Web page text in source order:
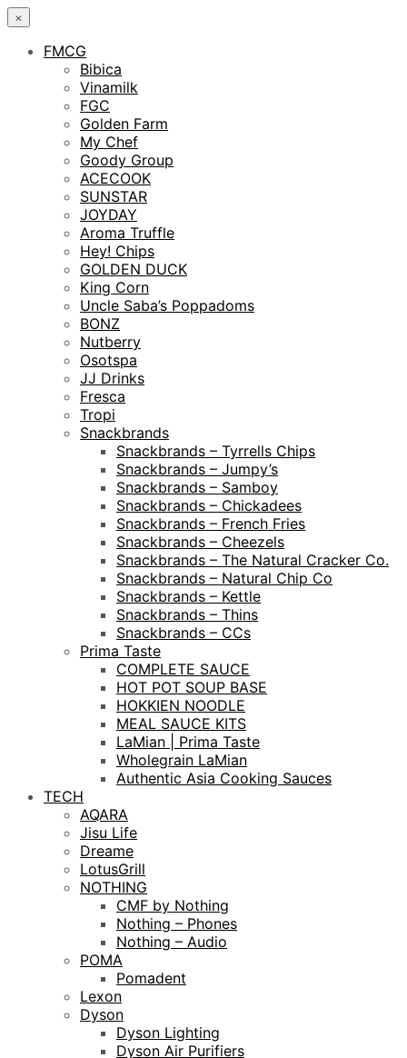
×
FMCG
Bibica
Vinamilk
FGC
Golden Farm
My Chef
Goody Group
ACECOOK
SUNSTAR
JOYDAY
Aroma Truffle
Hey! Chips
GOLDEN DUCK
King Corn
Uncle Saba’s Poppadoms
BONZ
Nutberry
Osotspa
JJ Drinks
Fresca
Tropi
Snackbrands
Snackbrands – Tyrrells Chips
Snackbrands – Jumpy’s
Snackbrands – Samboy
Snackbrands – Chickadees
Snackbrands – French Fries
Snackbrands – Cheezels
Snackbrands – The Natural Cracker Co.
Snackbrands – Natural Chip Co
Snackbrands – Kettle
Snackbrands – Thins
Snackbrands – CCs
Prima Taste
COMPLETE SAUCE
HOT POT SOUP BASE
HOKKIEN NOODLE
MEAL SAUCE KITS
LaMian | Prima Taste
Wholegrain LaMian
Authentic Asia Cooking Sauces
TECH
AQARA
Jisu Life
Dreame
LotusGrill
NOTHING
CMF by Nothing
Nothing – Phones
Nothing – Audio
POMA
Pomadent
Lexon
Dyson
Dyson Lighting
Dyson Air Purifiers